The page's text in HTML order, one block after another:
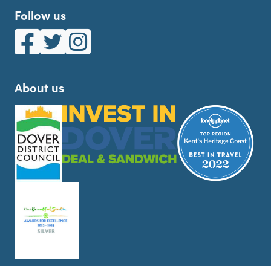
Follow us
White Cliffs Country on Facebook
White Cliffs Country on Twitter
White Cliffs Country on Instagram
About us